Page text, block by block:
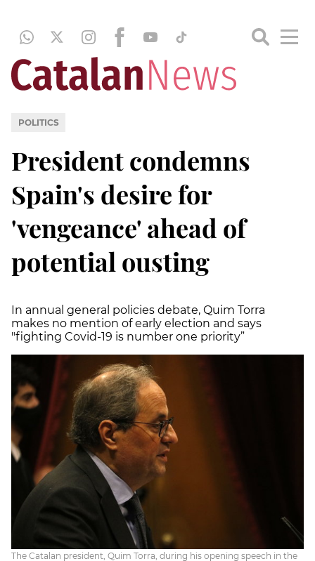
POLITICS
President condemns
Spain's desire for
'vengeance' ahead of
potential ousting
In annual general policies debate, Quim Torra
makes no mention of early election and says
"fighting Covid-19 is number one priority”
The Catalan president, Quim Torra, during his opening speech in the